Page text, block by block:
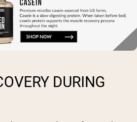
DURING